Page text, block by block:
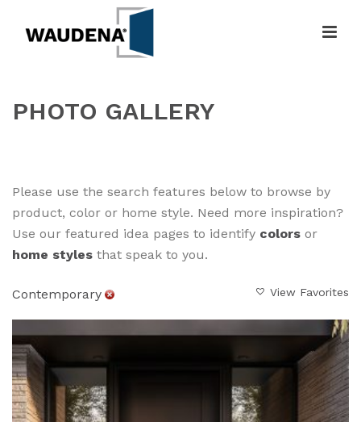
PHOTO GALLERY
Please use the search features below to browse by
product, color or home style. Need more inspiration?
Use our featured idea pages to identify colors or
home styles that speak to you.
View Favorites
Contemporary